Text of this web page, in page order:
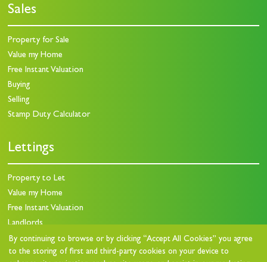
By continuing to browse or by clicking “Accept All Cookies” you agree
to the storing of first and third-party cookies on your device to
Sales
Property for Sale
Value my Home
Free Instant Valuation
Buying
Selling
Stamp Duty Calculator
Lettings
Property to Let
Value my Home
Free Instant Valuation
Landlords
Landlord Charges
Landlord Questionnaire